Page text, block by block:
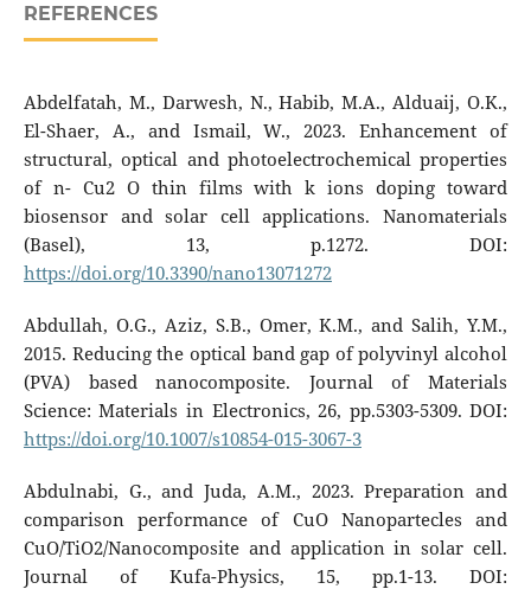
REFERENCES
Abdelfatah, M., Darwesh, N., Habib, M.A., Alduaij, O.K.,
El-Shaer, A., and Ismail, W., 2023. Enhancement of
structural, optical and photoelectrochemical properties
of n- Cu2 O thin films with k ions doping toward
biosensor and solar cell applications. Nanomaterials
(Basel), 13, p.1272. DOI:
https://doi.org/10.3390/nano13071272
Abdullah, O.G., Aziz, S.B., Omer, K.M., and Salih, Y.M.,
2015. Reducing the optical band gap of polyvinyl alcohol
(PVA) based nanocomposite. Journal of Materials
Science: Materials in Electronics, 26, pp.5303-5309. DOI:
https://doi.org/10.1007/s10854-015-3067-3
Abdulnabi, G., and Juda, A.M., 2023. Preparation and
comparison performance of CuO Nanopartecles and
CuO/TiO2/Nanocomposite and application in solar cell.
Journal of Kufa-Physics, 15, pp.1-13. DOI: